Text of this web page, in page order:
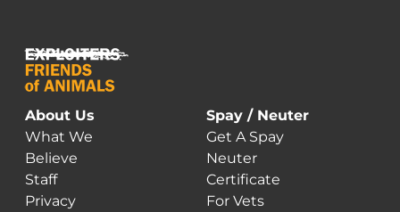
About Us
What We
Believe
Staff
Privacy
Spay / Neuter
Get A Spay
Neuter
Certificate
For Vets